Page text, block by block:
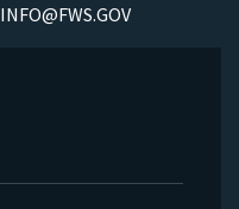
INFO@FWS.GOV